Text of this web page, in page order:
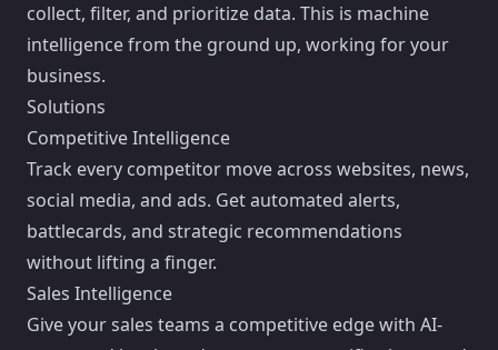
collect, filter, and prioritize data. This is machine
intelligence from the ground up, working for your
business.
Solutions
Competitive Intelligence
Track every competitor move across websites, news,
social media, and ads. Get automated alerts,
battlecards, and strategic recommendations
without lifting a finger.
Sales Intelligence
Give your sales teams a competitive edge with AI-